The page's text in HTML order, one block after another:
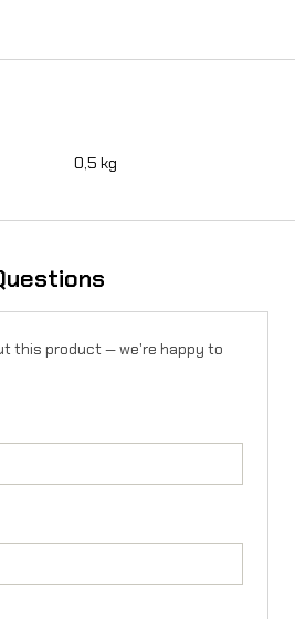
0,5 kg
this product — we're happy to